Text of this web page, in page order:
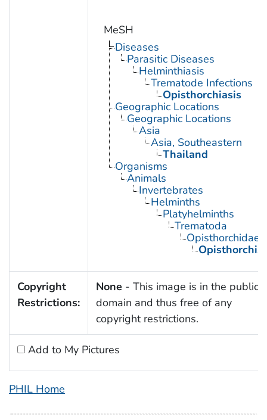
MeSH
Diseases
Parasitic Diseases
Helminthiasis
Trematode Infections
Opisthorchiasis
Geographic Locations
Geographic Locations
Asia
Asia, Southeastern
Thailand
Organisms
Animals
Invertebrates
Helminths
Platyhelminths
Trematoda
Opisthorchidae
Opisthorchis
Copyright
Restrictions:
None - This image is in the public
domain and thus free of any
copyright restrictions.
Add to My Pictures
PHIL Home